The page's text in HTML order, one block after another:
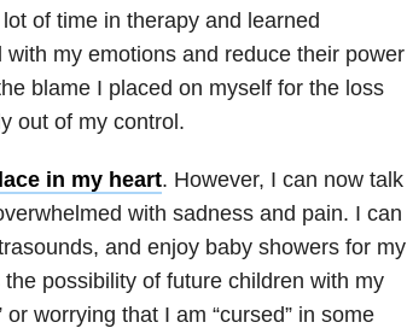
of time in therapy and learned
my emotions and reduce their power
blame I placed on myself for the loss
out of my control.
in my heart. However, I can now talk
with sadness and pain. I can
and enjoy baby showers for my
possibility of future children with my
worrying that I am “cursed” in some